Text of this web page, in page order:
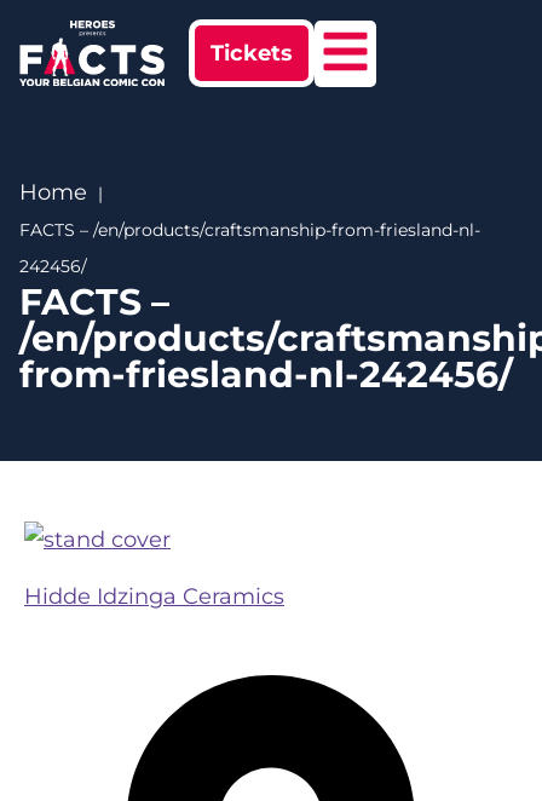
Tickets
Home
FACTS – /en/products/craftsmanship-from-friesland-nl-
242456/
FACTS –
/en/products/
from-friesland-nl-242456/
Hidde Idzinga Ceramics